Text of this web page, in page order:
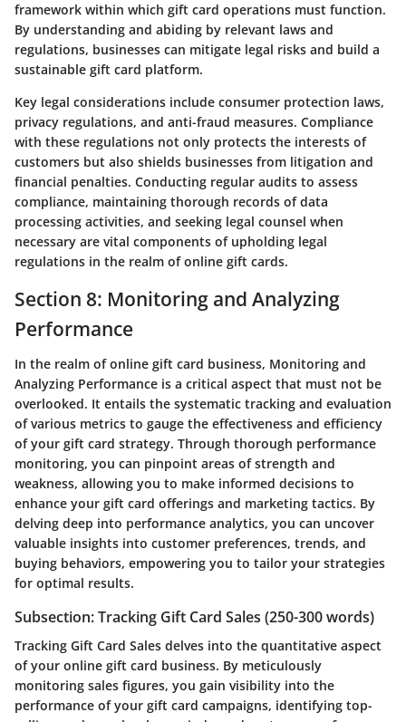
framework within which gift card operations must function.
By understanding and abiding by relevant laws and
regulations, businesses can mitigate legal risks and build a
sustainable gift card platform.
Key legal considerations include consumer protection laws,
privacy regulations, and anti-fraud measures. Compliance
with these regulations not only protects the interests of
customers but also shields businesses from litigation and
financial penalties. Conducting regular audits to assess
compliance, maintaining thorough records of data
processing activities, and seeking legal counsel when
necessary are vital components of upholding legal
regulations in the realm of online gift cards.
Section 8: Monitoring and Analyzing
Performance
In the realm of online gift card business, Monitoring and
Analyzing Performance is a critical aspect that must not be
overlooked. It entails the systematic tracking and evaluation
of various metrics to gauge the effectiveness and efficiency
of your gift card strategy. Through thorough performance
monitoring, you can pinpoint areas of strength and
weakness, allowing you to make informed decisions to
enhance your gift card offerings and marketing tactics. By
delving deep into performance analytics, you can uncover
valuable insights into customer preferences, trends, and
buying behaviors, empowering you to tailor your strategies
for optimal results.
Subsection: Tracking Gift Card Sales (250-300 words)
Tracking Gift Card Sales delves into the quantitative aspect
of your online gift card business. By meticulously
monitoring sales figures, you gain visibility into the
performance of your gift card campaigns, identifying top-